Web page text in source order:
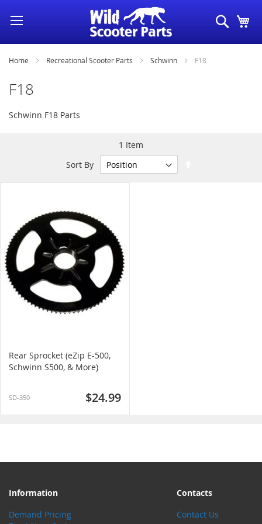
Skip
to
Content
Search
Home Recreational Scooter Parts Schwinn F18
F18
Schwinn F18 Parts
1 Item
Sort By
Rear Sprocket (eZip E-500,
Schwinn S500, & More)
SD-350 $24.99
Information
Demand Pricing
Contacts
Contact Us